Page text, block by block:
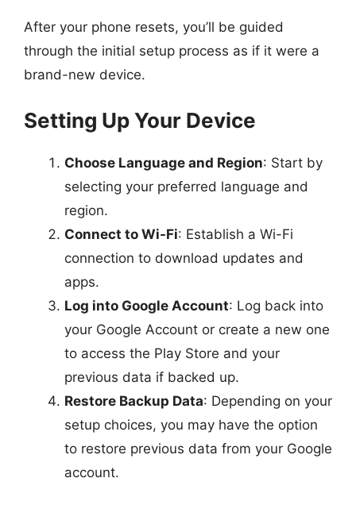
After your phone resets, you’ll be guided
through the initial setup process as if it were a
brand-new device.
Setting Up Your Device
Choose Language and Region: Start by
selecting your preferred language and
region.
Connect to Wi-Fi: Establish a Wi-Fi
connection to download updates and
apps.
Log into Google Account: Log back into
your Google Account or create a new one
to access the Play Store and your
previous data if backed up.
Restore Backup Data: Depending on your
setup choices, you may have the option
to restore previous data from your Google
account.